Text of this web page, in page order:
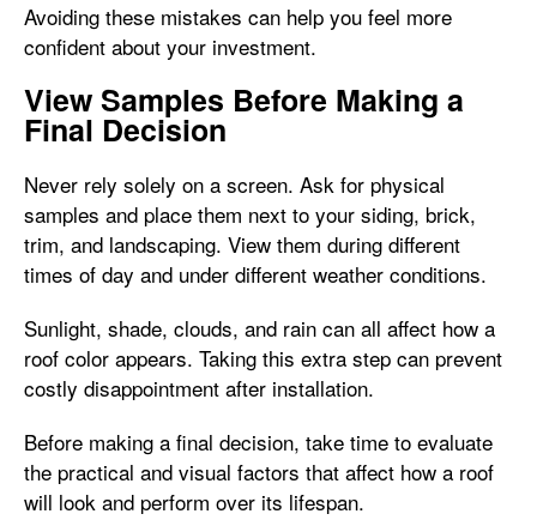
Avoiding these mistakes can help you feel more
confident about your investment.
View Samples Before Making a
Final Decision
Never rely solely on a screen. Ask for physical
samples and place them next to your siding, brick,
trim, and landscaping. View them during different
times of day and under different weather conditions.
Sunlight, shade, clouds, and rain can all affect how a
roof color appears. Taking this extra step can prevent
costly disappointment after installation.
Before making a final decision, take time to evaluate
the practical and visual factors that affect how a roof
will look and perform over its lifespan.